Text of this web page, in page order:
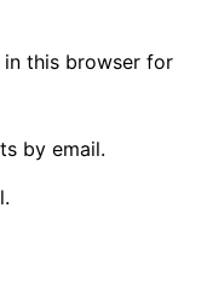
in this browser for
by email.